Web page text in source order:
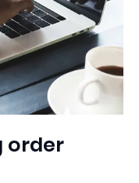
order